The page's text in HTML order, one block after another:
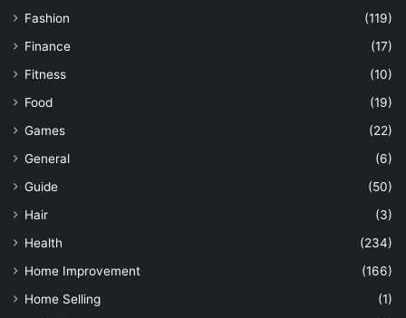
Fashion
(119)
Finance
(17)
Fitness
(10)
Food
(19)
Games
(22)
General
(6)
Guide
(50)
Hair
(3)
Health
(234)
Home Improvement
(166)
Home Selling
(1)